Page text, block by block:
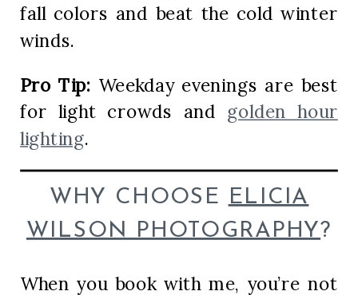
fall colors and beat the cold winter
winds.
Pro Tip: Weekday evenings are best
for light crowds and golden hour
lighting.
WHY CHOOSE
ELICIA
WILSON PHOTOGRAPHY?
When you book with me, you’re not